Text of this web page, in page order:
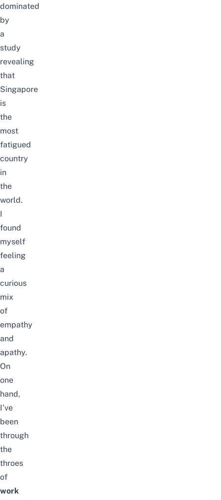
dominated
by
a
study
revealing
that
Singapore
is
the
most
fatigued
country
in
the
world.
I
found
myself
feeling
a
curious
mix
of
empathy
and
apathy.
On
one
hand,
I’ve
been
through
the
throes
of
work